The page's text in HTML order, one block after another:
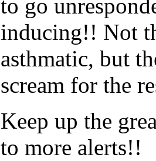
to go
inducing!! Not
asthmatic, but
scream for the
Keep up the
to more alerts!!